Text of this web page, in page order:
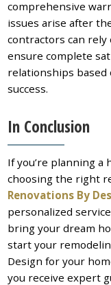
comprehensive
issues arise after
contractors can
ensure complete
relationships
success.
In Conclusion
If you’re planning a
choosing the right
Renovations By
personalized
bring your dream
start your
Design for your
you receive expert